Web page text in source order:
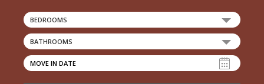
BEDROOMS
BATHROOMS